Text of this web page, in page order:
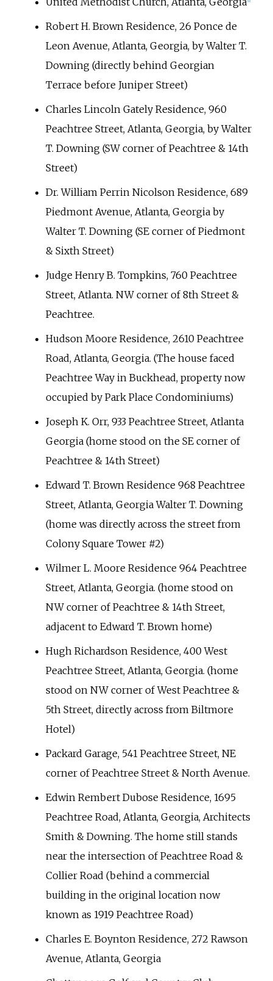
Robert H. Brown Residence, 26 Ponce de
Leon Avenue, Atlanta, Georgia, by Walter T.
Downing (directly behind Georgian
Terrace before Juniper Street)
Charles Lincoln Gately Residence, 960
Peachtree Street, Atlanta, Georgia, by Walter
T. Downing (SW corner of Peachtree & 14th
Street)
Dr. William Perrin Nicolson Residence, 689
Piedmont Avenue, Atlanta, Georgia by
Walter T. Downing (SE corner of Piedmont
& Sixth Street)
Judge Henry B. Tompkins, 760 Peachtree
Street, Atlanta. NW corner of 8th Street &
Peachtree.
Hudson Moore Residence, 2610 Peachtree
Road, Atlanta, Georgia. (The house faced
Peachtree Way in Buckhead, property now
occupied by Park Place Condominiums)
Joseph K. Orr, 933 Peachtree Street, Atlanta
Georgia (home stood on the SE corner of
Peachtree & 14th Street)
Edward T. Brown Residence 968 Peachtree
Street, Atlanta, Georgia Walter T. Downing
(home was directly across the street from
Colony Square Tower #2)
Wilmer L. Moore Residence 964 Peachtree
Street, Atlanta, Georgia. (home stood on
NW corner of Peachtree & 14th Street,
adjacent to Edward T. Brown home)
Hugh Richardson Residence, 400 West
Peachtree Street, Atlanta, Georgia. (home
stood on NW corner of West Peachtree &
5th Street, directly across from Biltmore
Hotel)
Packard Garage, 541 Peachtree Street, NE
corner of Peachtree Street & North Avenue.
Edwin Rembert Dubose Residence, 1695
Peachtree Road, Atlanta, Georgia, Architects
Smith & Downing. The home still stands
near the intersection of Peachtree Road &
Collier Road (behind a commercial
building in the original location now
known as 1919 Peachtree Road)
Charles E. Boynton Residence, 272 Rawson
Avenue, Atlanta, Georgia